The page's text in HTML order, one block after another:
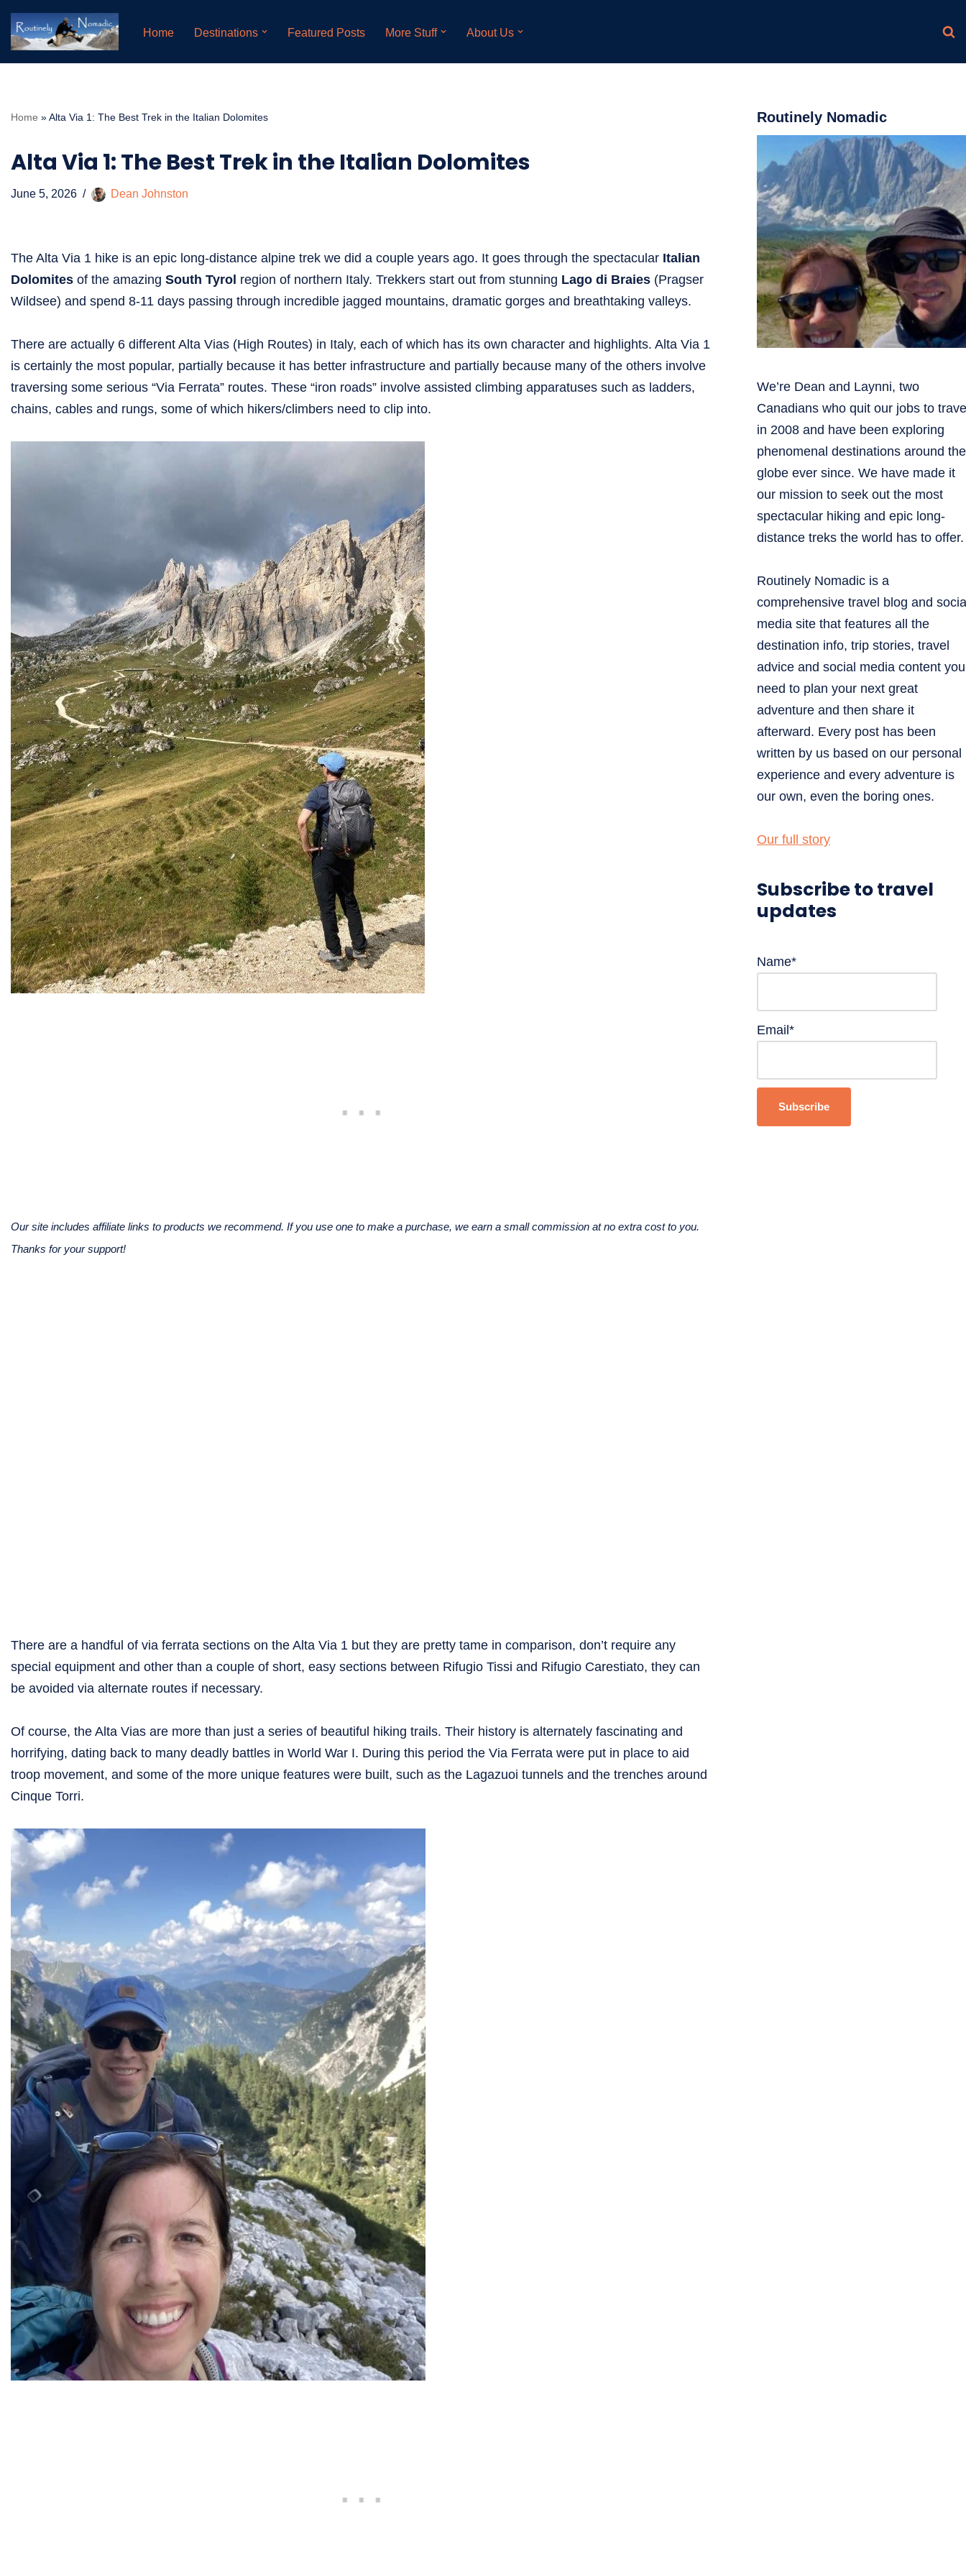
Skip
to
Home Destinations Featured Posts More Stuff About Us
Home »Alta Via 1: The Best Trek in the Italian Dolomites
Alta Via 1: The Best Trek in the Italian Dolomites
June 5, 2026 Dean Johnston
The Alta Via 1 hike is an epic long-distance alpine trek we did a couple years ago. It goes through the spectacular Italian
Dolomites of the amazing South Tyrol region of northern Italy. Trekkers start out from stunning Lago di Braies (Pragser
Wildsee) and spend 8-11 days passing through incredible jagged mountains, dramatic gorges and breathtaking valleys.
There are actually 6 different Alta Vias (High Routes) in Italy, each of which has its own character and highlights. Alta Via 1
is certainly the most popular, partially because it has better infrastructure and partially because many of the others involve
traversing some serious “Via Ferrata” routes. These “iron roads” involve assisted climbing apparatuses such as ladders,
chains, cables and rungs, some of which hikers/climbers need to clip into.
Our site includes affiliate links to products we recommend. If you use one to make a purchase, we earn a small commission at no extra cost to you.
Thanks for your support!
There are a handful of via ferrata sections on the Alta Via 1 but they are pretty tame in comparison, don’t require any
special equipment and other than a couple of short, easy sections between Rifugio Tissi and Rifugio Carestiato, they can
be avoided via alternate routes if necessary.
Of course, the Alta Vias are more than just a series of beautiful hiking trails. Their history is alternately fascinating and
horrifying, dating back to many deadly battles in World War I. During this period the Via Ferrata were put in place to aid
troop movement, and some of the more unique features were built, such as the Lagazuoi tunnels and the trenches around
Cinque Torri.
Routinely Nomadic
We’re Dean and Laynni, two
Canadians who quit our jobs to
in 2008 and have been exploring
phenomenal destinations around the
globe ever since. We have made it
our mission to seek out the most
spectacular hiking and epic long-
distance treks the world has to offer.
Routinely Nomadic is a
comprehensive travel blog and
media site that features all the
destination info, trip stories, travel
advice and social media content you
need to plan your next great
adventure and then share it
afterward. Every post has been
written by us based on our personal
experience and every adventure is
our own, even the boring ones.
Our full story
Subscribe to travel
updates
Name*
Email*